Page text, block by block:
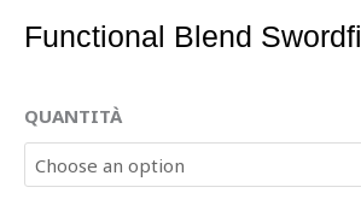
Functional Blend
QUANTITÀ
Functional
Blend
Swordfish